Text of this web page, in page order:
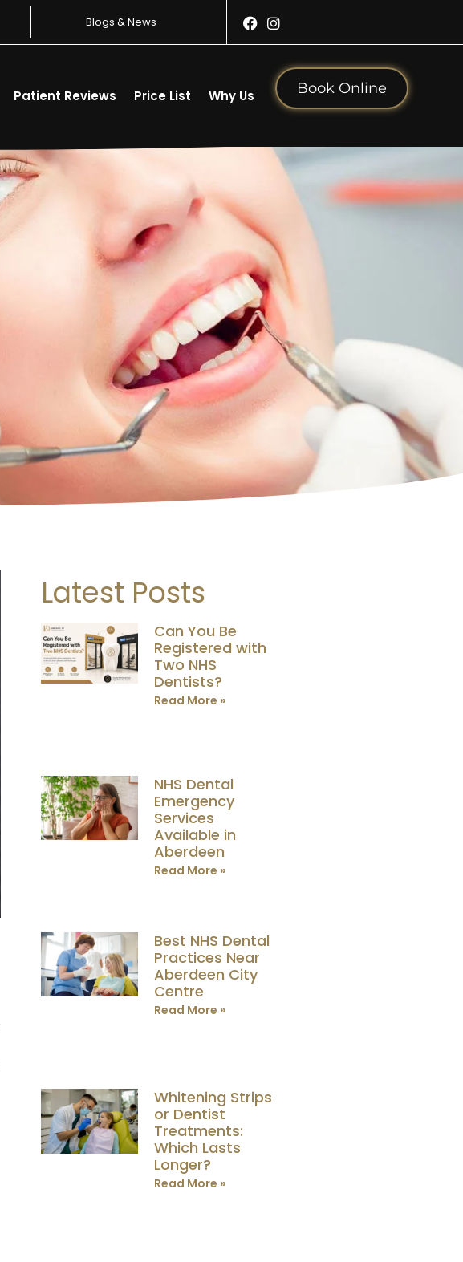
Blogs & News
Patient Reviews Price List Why Us Book Online
Latest Posts
Can You Be
Registered with
Two NHS
Dentists?
Read More »
NHS Dental
Emergency
Services
Available in
Aberdeen
Read More »
Best NHS Dental
Practices Near
Aberdeen City
Centre
Read More »
Whitening Strips
or Dentist
Treatments:
Which Lasts
Longer?
Read More »